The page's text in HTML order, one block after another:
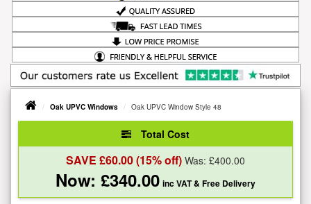
Oak UPVC Windows Oak UPVC Window Style 48
Total Cost
SAVE £60.00(15% off) Was: £400.00
Now: £340.00 inc VAT& Free Delivery